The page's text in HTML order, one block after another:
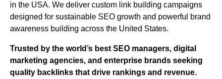
in the USA. We deliver custom link building campaigns
designed for sustainable SEO growth and powerful brand
awareness building across the United States.
Trusted by the world’s best SEO managers, digital
marketing agencies, and enterprise brands seeking
quality backlinks that drive rankings and revenue.